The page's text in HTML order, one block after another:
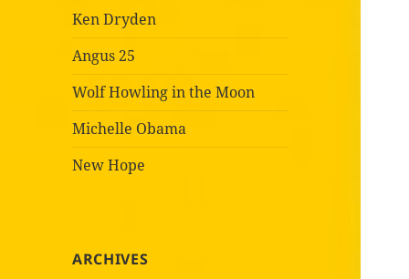
Ken Dryden
Angus 25
Wolf Howling in the Moon
Michelle Obama
New Hope
ARCHIVES